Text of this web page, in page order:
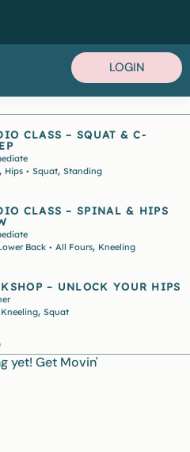
LOGIN
CLASS – SQUAT & C-
Hips • Squat, Standing
CLASS – SPINAL & HIPS
Back • All Fours, Kneeling
– UNLOCK YOUR HIPS
Kneeling, Squat
yet! Get Movin'